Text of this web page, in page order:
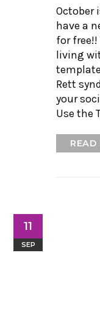
October
have a
for
living
Rett
your
Use the
READ
11
SEP